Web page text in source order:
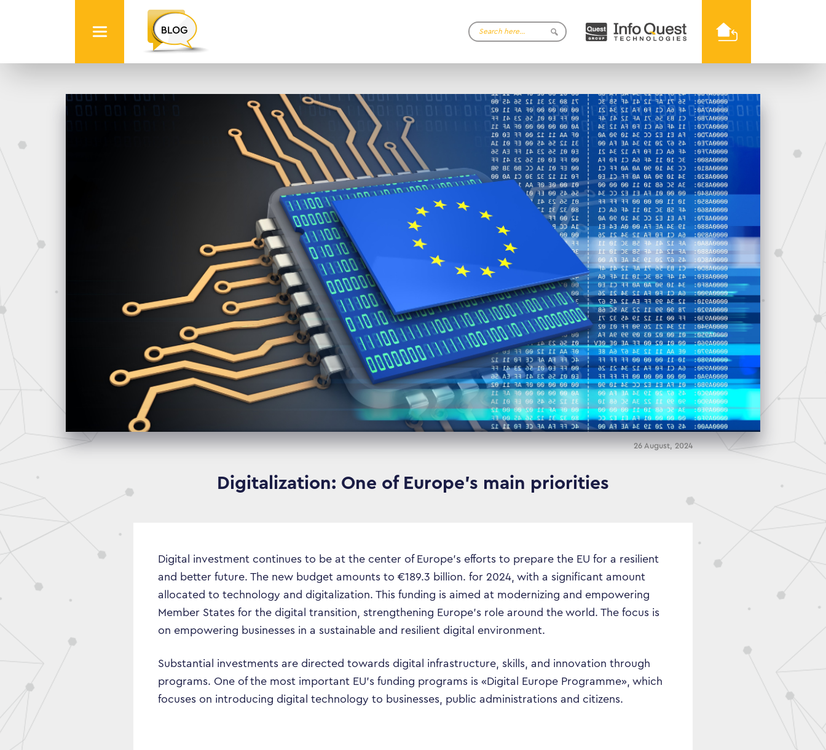
Info
Search…
26 August, 2024
Digitalization: One of Europe’s main priorities
Digital investment continues to be at the center of Europe’s efforts to prepare the EU for a resilient
and better future. The new budget amounts to €189.3 billion. for 2024, with a significant amount
allocated to technology and digitalization. This funding is aimed at modernizing and empowering
Member States for the digital transition, strengthening Europe’s role around the world. The focus is
on empowering businesses in a sustainable and resilient digital environment.
Substantial investments are directed towards digital infrastructure, skills, and innovation through
programs. One of the most important EU’s funding programs is «Digital Europe Programme», which
focuses on introducing digital technology to businesses, public administrations and citizens.